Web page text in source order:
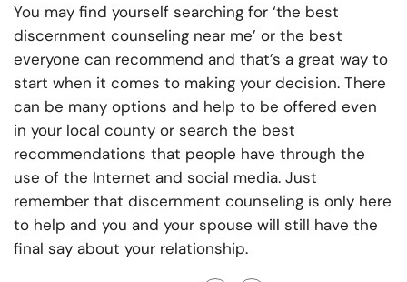
You may find yourself searching for ‘the best
discernment counseling near me’ or the best
everyone can recommend and that’s a great way to
start when it comes to making your decision. There
can be many options and help to be offered even
in your local county or search the best
recommendations that people have through the
use of the Internet and social media. Just
remember that discernment counseling is only here
to help and you and your spouse will still have the
final say about your relationship.